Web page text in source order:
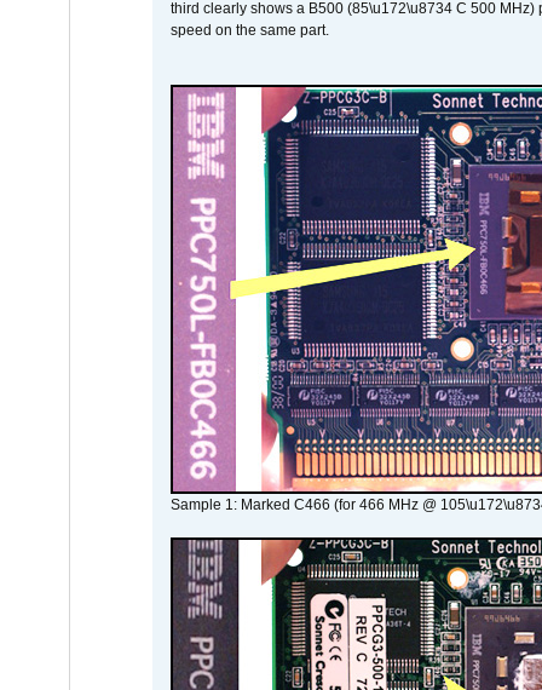
third clearly shows a B500 (85\u172\u8734 C 500
speed on the same part.
Sample 1: Marked C466 (for 466 MHz @